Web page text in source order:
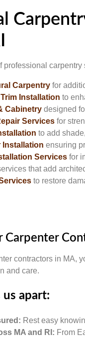
professional
Carpentry for
Installation to
Cabinetry designed
Services for
to add
Installation ensuring
Services for
that add
to restore
Carpenter
contractors in MA,
and care.
us apart:
Rest easy
MA and RI: From